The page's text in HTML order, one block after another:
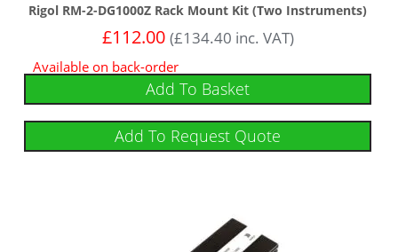
Rigol RM-2-DG1000Z Rack Mount Kit (Two Instruments)
£112.00 (£134.40 inc. VAT)
Available on back-order
Add To Basket
Add To Request Quote